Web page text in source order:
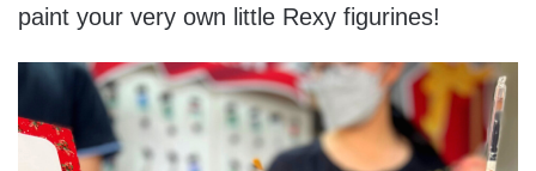
paint your very own little Rexy figurines!